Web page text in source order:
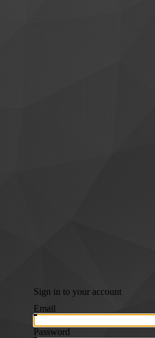
Sign in to your account
Email
Password